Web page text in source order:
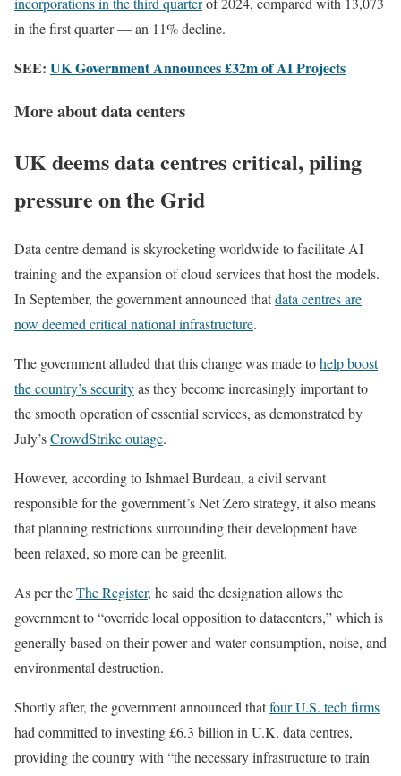
in the first quarter — an 11% decline.
SEE: UK Government Announces £32m of AI Projects
More about data centers
UK deems data centres critical, piling
pressure on the Grid
Data centre demand is skyrocketing worldwide to facilitate AI
training and the expansion of cloud services that host the models.
In September, the government announced thatdata centres are
now deemed critical national infrastructure.
The government alluded that this change was made tohelp boost
the country’s securityas they become increasingly important to
the smooth operation of essential services, as demonstrated by
July’sCrowdStrike outage.
However, according to Ishmael Burdeau, a civil servant
responsible for the government’s Net Zero strategy, it also means
that planning restrictions surrounding their development have
been relaxed, so more can be greenlit.
As per theThe Register, he said the designation allows the
government to “override local opposition to datacenters,” which is
generally based on their power and water consumption, noise, and
environmental destruction.
Shortly after, the government announced thatfour U.S. tech firms
had committed to investing £6.3 billion in U.K. data centres,
providing the country with “the necessary infrastructure to train